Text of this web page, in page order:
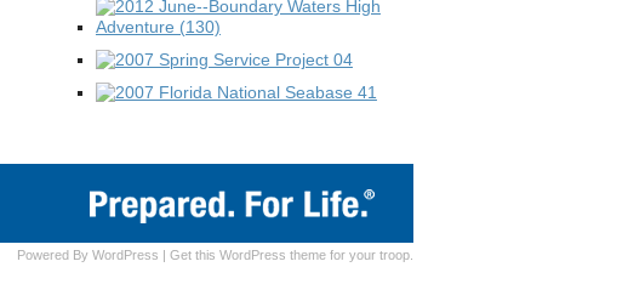
Powered By WordPress Get this WordPress theme for your troop.